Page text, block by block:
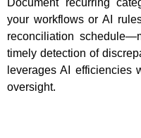
your workflows or AI
reconciliation
timely detection of
leverages AI efficiencies
oversight.